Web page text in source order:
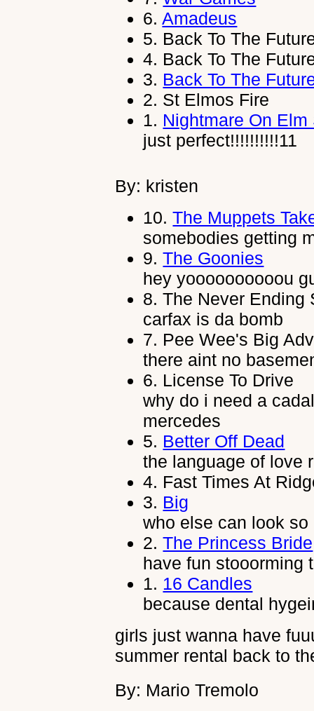
6.Amadeus
5. Back To The
4. Back To The
3. Back To The
2. St Elmos Fire
1. Nightmare On Elm
just perfect!!!!!!!!!!11
By: kristen
10.The Muppets
somebodies getting
9.The Goonies
hey yoooooooooou
8.The Never Ending
carfax is da bomb
7. Pee Wee's Big
there aint no
6. License To Drive
why do i need a
mercedes
5. Better Off Dead
the language of love
4. Fast Times At
3. Big
who else can look
2.The Princess Bride
have fun stooorming
1. 16 Candles
because dental
girls just wanna have
summer rental back to
By: Mario Tremolo